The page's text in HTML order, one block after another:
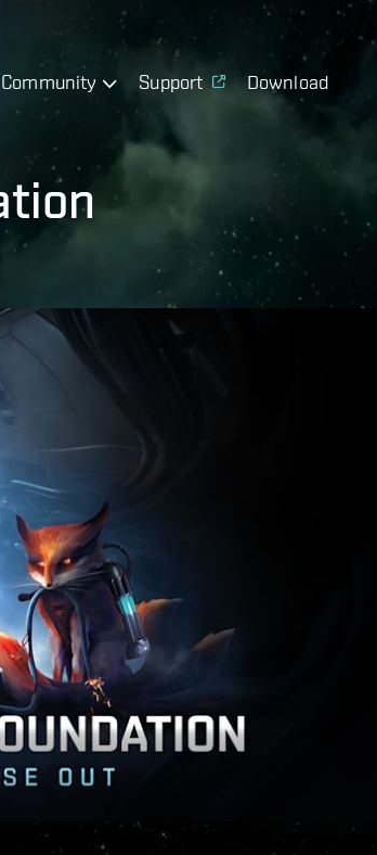
Community Support Download